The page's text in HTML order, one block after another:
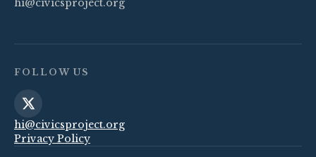
hi@civicsproject.org
FOLLOW US
hi@civicsproject.org
Privacy Policy